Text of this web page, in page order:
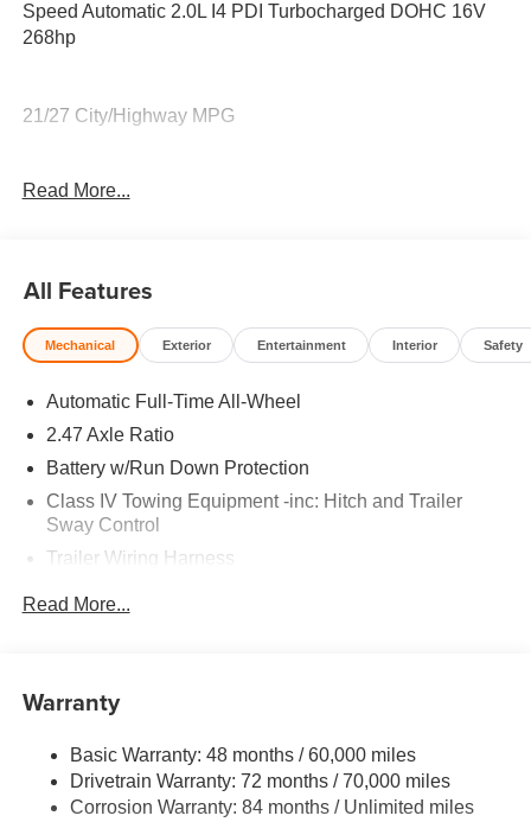
Speed Automatic 2.0L I4 PDI Turbocharged DOHC 16V
268hp
21/27 City/Highway MPG
21/27 City/Highway MPG Price includes: $4000 - Retail
Read More...
All Features
Mechanical Exterior Entertainment Interior Safety
Automatic Full-Time All-Wheel
2.47 Axle Ratio
Battery w/Run Down Protection
Class IV Towing Equipment -inc: Hitch and Trailer
Sway Control
Trailer Wiring Harness
Electro-Hydraulic Power Assist Speed-Sensing
Steering
18.5 Gal. Fuel Tank
Single Stainless Steel Exhaust
Permanent Locking Hubs
Read More...
Warranty
Basic Warranty: 48 months / 60,000 miles
Drivetrain Warranty: 72 months / 70,000 miles
Corrosion Warranty: 84 months / Unlimited miles